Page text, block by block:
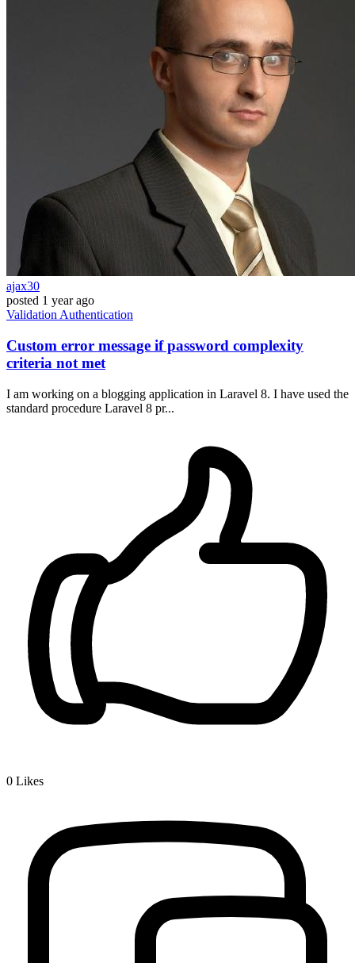
ajax30
posted 1 year ago
Validation Authentication
Custom error message if password complexity
criteria not met
I am working on a blogging application in Laravel 8. I have used the
standard procedure Laravel 8 pr...
0 Likes